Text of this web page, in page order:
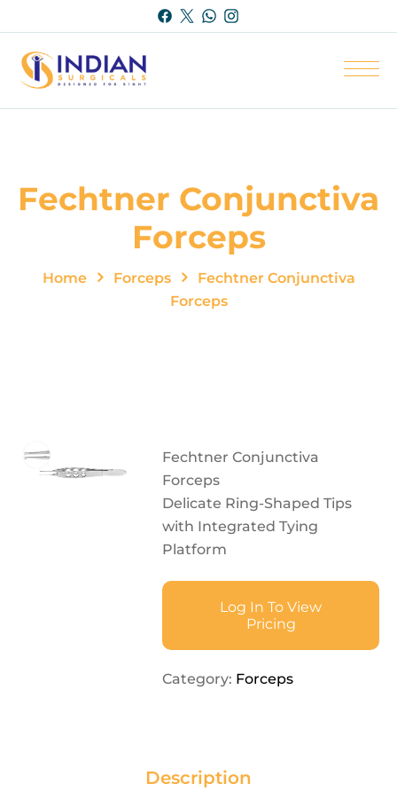
Fechtner Conjunctiva
Forceps
Home Forceps
Fechtner Conjunctiva
Forceps
Fechtner Conjunctiva
Forceps
Delicate Ring-Shaped Tips
with Integrated Tying
Platform
Log In To View
Pricing
Category: Forceps
Description